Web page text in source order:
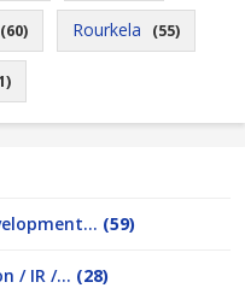
(60) Rourkela (55)
(59)
/ IR /... (28)